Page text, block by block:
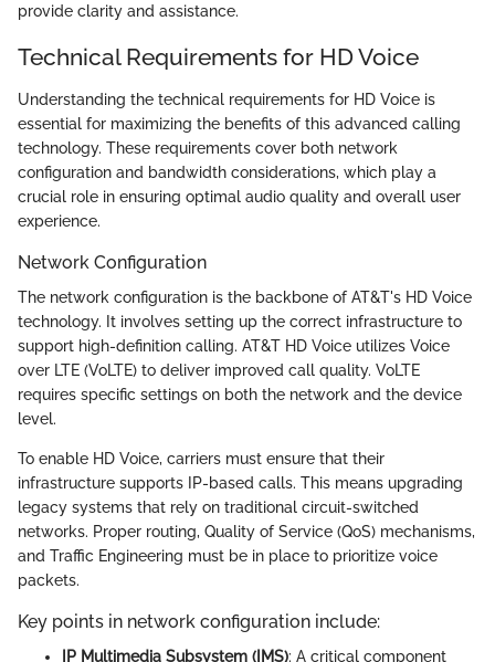
provide clarity and assistance.
Technical Requirements for HD Voice
Understanding the technical requirements for HD Voice is
essential for maximizing the benefits of this advanced calling
technology. These requirements cover both network
configuration and bandwidth considerations, which play a
crucial role in ensuring optimal audio quality and overall user
experience.
Network Configuration
The network configuration is the backbone of AT&T's HD Voice
technology. It involves setting up the correct infrastructure to
support high-definition calling. AT&T HD Voice utilizes Voice
over LTE (VoLTE) to deliver improved call quality. VoLTE
requires specific settings on both the network and the device
level.
To enable HD Voice, carriers must ensure that their
infrastructure supports IP-based calls. This means upgrading
legacy systems that rely on traditional circuit-switched
networks. Proper routing, Quality of Service (QoS) mechanisms,
and Traffic Engineering must be in place to prioritize voice
packets.
Key points in network configuration include:
IP Multimedia Subsystem (IMS): A critical component